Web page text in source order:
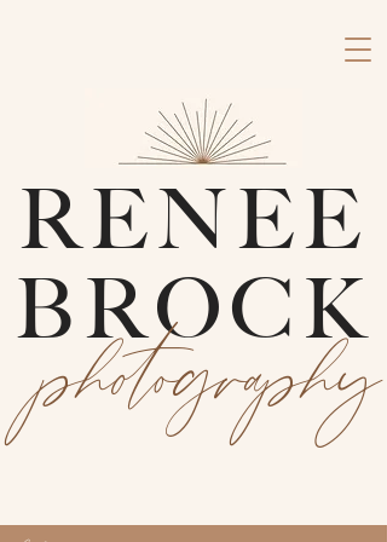
RENEE
BROCK
photography